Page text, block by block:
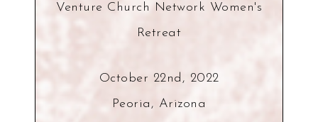
Venture Church Network Women's
Retreat
October 22nd, 2022
Peoria, Arizona